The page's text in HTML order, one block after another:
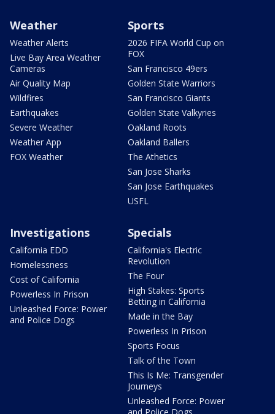
Weather
Weather Alerts
Live Bay Area Weather
Cameras
Air Quality Map
Wildfires
Earthquakes
Severe Weather
Weather App
FOX Weather
Sports
2026 FIFA World Cup on
FOX
San Francisco 49ers
Golden State Warriors
San Francisco Giants
Golden State Valkyries
Oakland Roots
Oakland Ballers
The Athetics
San Jose Sharks
San Jose Earthquakes
USFL
Investigations
California EDD
Homelessness
Cost of California
Powerless In Prison
Unleashed Force: Power
and Police Dogs
Specials
California's Electric
Revolution
The Four
High Stakes: Sports
Betting in California
Made in the Bay
Powerless In Prison
Sports Focus
Talk of the Town
This Is Me: Transgender
Journeys
Unleashed Force: Power